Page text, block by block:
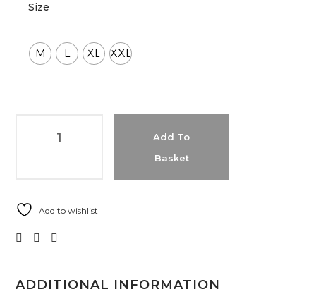
Size
M L XL XXL
Add To
Basket
Add to wishlist
ADDITIONAL INFORMATION